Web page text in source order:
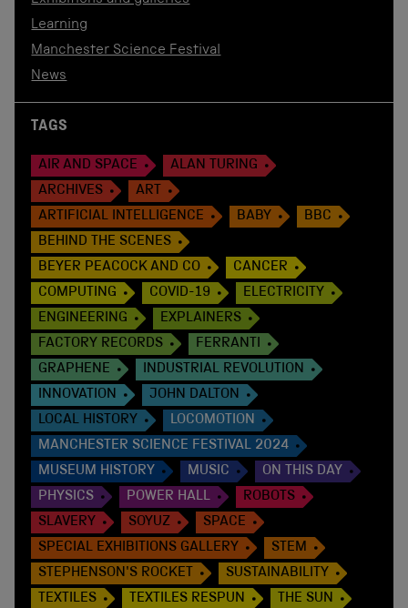
Learning
Manchester Science Festival
News
TAGS
AIR AND SPACE
ALAN TURING
ARCHIVES
ART
ARTIFICIAL INTELLIGENCE
BABY
BBC
BEHIND THE SCENES
BEYER PEACOCK AND CO
CANCER
COMPUTING
COVID-19
ELECTRICITY
ENGINEERING
EXPLAINERS
FACTORY RECORDS
FERRANTI
GRAPHENE
INDUSTRIAL REVOLUTION
INNOVATION
JOHN DALTON
LOCAL HISTORY
LOCOMOTION
MANCHESTER SCIENCE FESTIVAL 2024
MUSEUM HISTORY
MUSIC
ON THIS DAY
PHYSICS
POWER HALL
ROBOTS
SLAVERY
SOYUZ
SPACE
SPECIAL EXHIBITIONS GALLERY
STEM
STEPHENSON'S ROCKET
SUSTAINABILITY
TEXTILES
TEXTILES RESPUN
THE SUN